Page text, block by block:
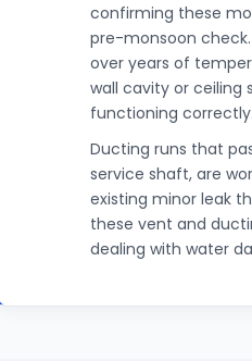
confirming these
pre-monsoon
over years of
wall cavity or ceiling
functioning correctly.
Ducting runs that
service shaft, are
existing minor leak
these vent and
dealing with water